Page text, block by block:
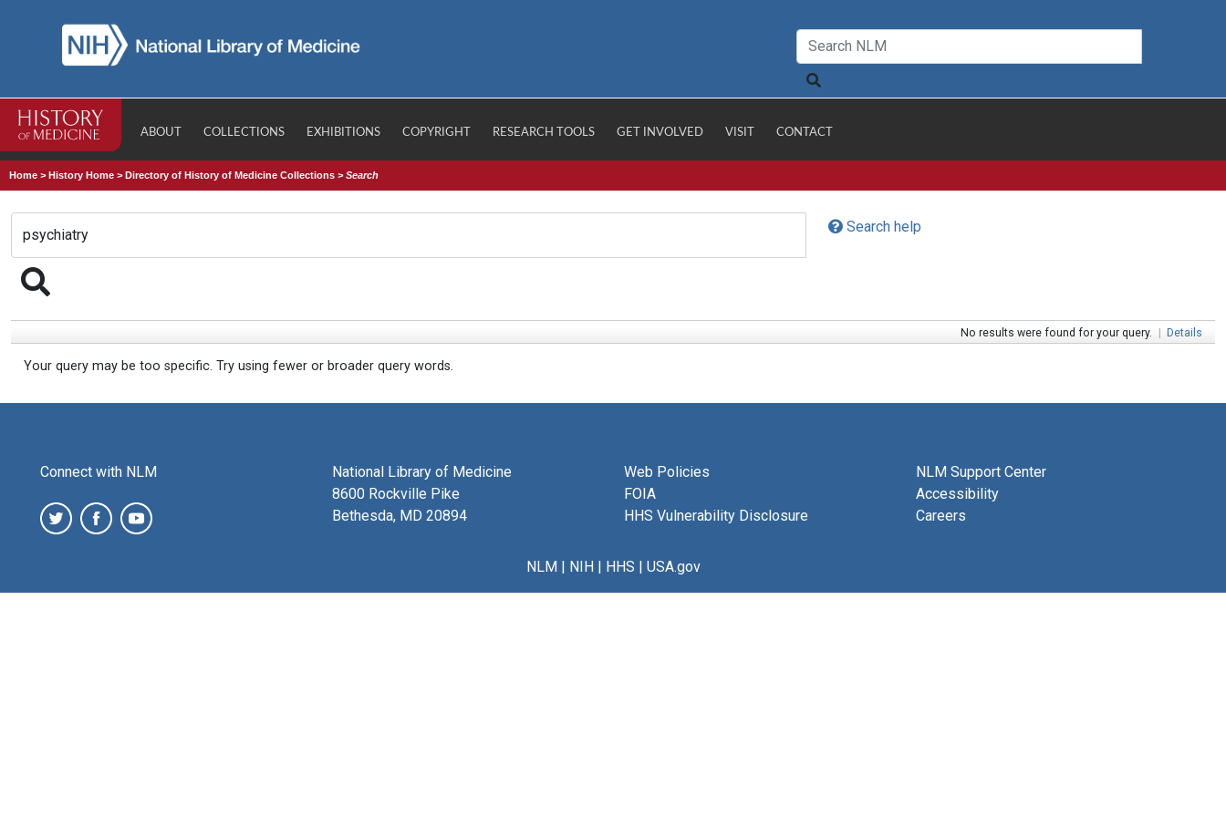
ABOUT COLLECTIONS EXHIBITIONS COPYRIGHT RESEARCH TOOLS GET INVOLVED VISIT CONTACT
Home >History Home >Directory of History of Medicine Collections >Search
Search help
No results were found for your query. | Details
Your query may be too specific. Try using fewer or broader query words.
Connect with NLM
National Library of Medicine
8600 Rockville Pike
Bethesda, MD 20894
Web Policies
FOIA
HHS Vulnerability Disclosure
NLM Support Center
Accessibility
Careers
NLM| NIH| HHS | USA.gov